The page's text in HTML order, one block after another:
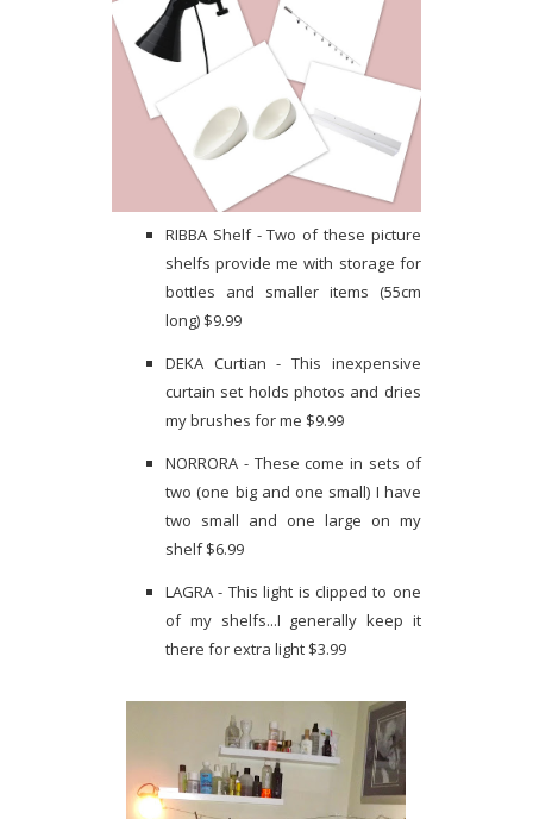
RIBBA Shelf - Two of these picture
shelfs provide me with storage for
bottles and smaller items (55cm
long) $9.99
DEKA Curtian - This inexpensive
curtain set holds photos and dries
my brushes for me $9.99
NORRORA - These come in sets of
two (one big and one small) I have
two small and one large on my
shelf $6.99
LAGRA - This light is clipped to one
of my shelfs...I generally keep it
there for extra light $3.99